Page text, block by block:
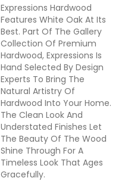
Expressions Hardwood
Features White Oak At Its
Best. Part Of The Gallery
Collection Of Premium
Hardwood, Expressions Is
Hand Selected By Design
Experts To Bring The
Natural Artistry Of
Hardwood Into Your Home.
The Clean Look And
Understated Finishes Let
The Beauty Of The Wood
Shine Through For A
Timeless Look That Ages
Gracefully.